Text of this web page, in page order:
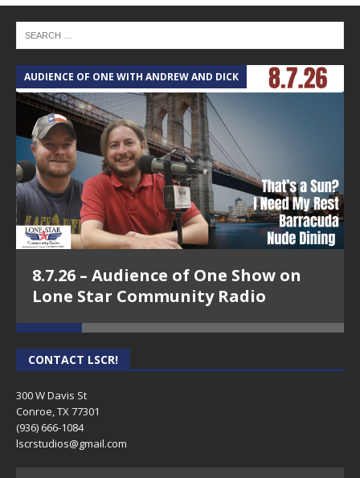
AUDIENCE OF ONE WITH ANDREW AND DICK
8.7.26 – Audience of One Show on
Lone Star Community Radio
CONTACT LSCR!
300 W Davis St
Conroe, TX 77301
(936) 666-1084‬
lscrstudios@gmail.com